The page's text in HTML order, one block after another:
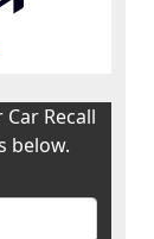
Recall
below.